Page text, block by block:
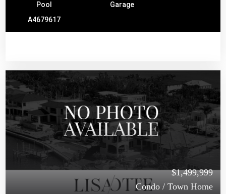
Pool
Garage
A4679617
$1,499,999
Condo / Town Home